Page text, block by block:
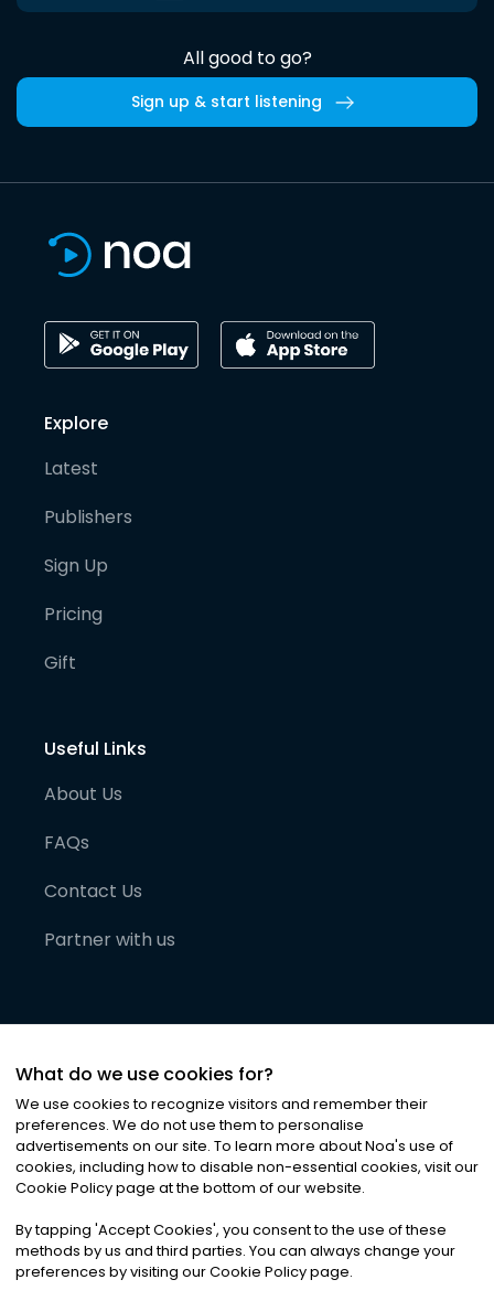
All good to go?
Sign up & start listening
Explore
Latest
Publishers
Sign Up
Pricing
Gift
Useful Links
About Us
FAQs
Contact Us
Partner with us
©2026Noa News Ltd. ALL RIGHTS RESERVED
Privacy|Terms & Conditions|Cookies
What do we use cookies for?
We use cookies to recognize visitors and remember their
preferences. We do not use them to personalise
advertisements on our site. To learn more about Noa's use of
cookies, including how to disable non-essential cookies, visit our
Cookie Policy page at the bottom of our website.
By tapping 'Accept Cookies', you consent to the use of these
methods by us and third parties. You can always change your
preferences by visiting our Cookie Policy page.